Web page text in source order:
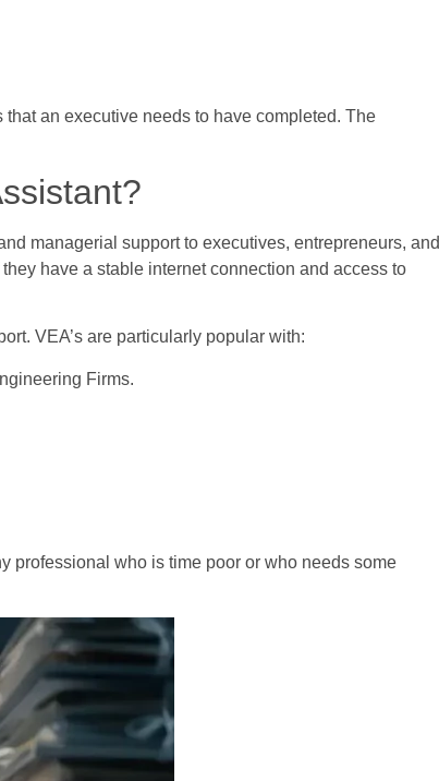
an executive needs to have completed. The
managerial support to executives, entrepreneurs, and
have a stable internet connection and access to
VEA’s are particularly popular with:
Firms.
professional who is time poor or who needs some